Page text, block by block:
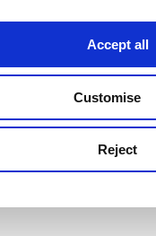
Accept all
Customise
Reject